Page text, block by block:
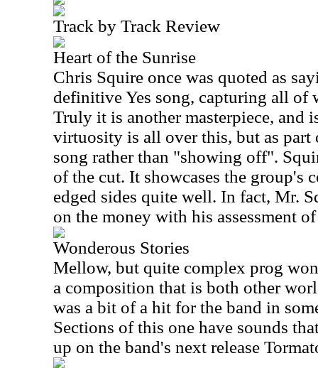
Track by Track Review
Heart of the Sunrise
Chris Squire once was quoted as
definitive Yes song, capturing all of
Truly it is another masterpiece, and
virtuosity is all over this, but as part
song rather than "showing off".
of the cut. It showcases the group's
edged sides quite well. In fact, Mr.
on the money with his assessment
Wonderous Stories
Mellow, but quite complex prog
a composition that is both other
was a bit of a hit for the band in
Sections of this one have sounds
up on the band's next release